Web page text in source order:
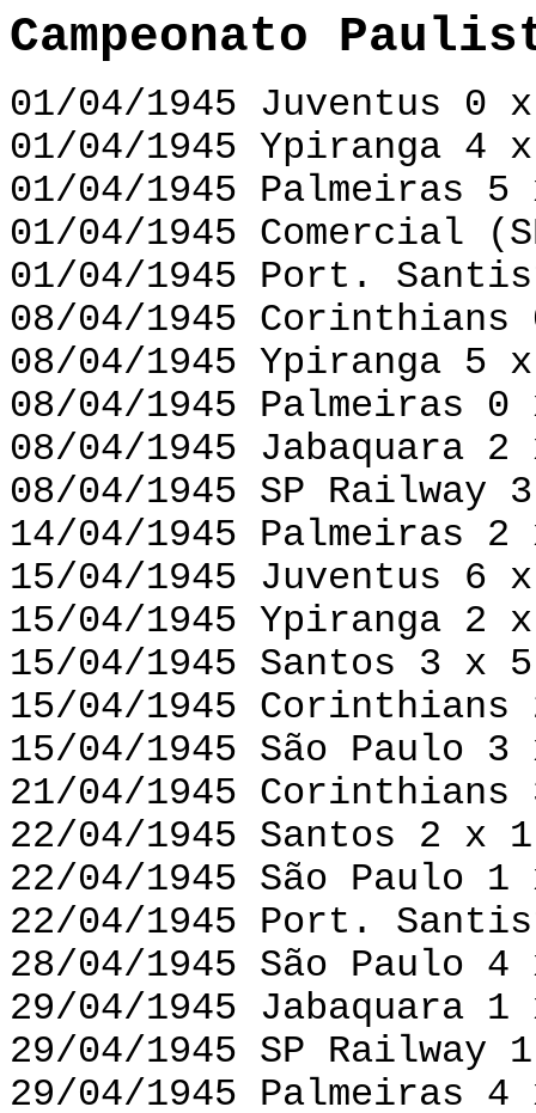
Campeonato
01/04/1945 Juventus 0
01/04/1945 Ypiranga 4
01/04/1945 Palmeiras 5
01/04/1945 Comercial
01/04/1945 Port.
08/04/1945 Corinthians
08/04/1945 Ypiranga 5
08/04/1945 Palmeiras 0
08/04/1945 Jabaquara
08/04/1945 SP Railway
14/04/1945 Palmeiras 2
15/04/1945 Juventus 6
15/04/1945 Ypiranga 2
15/04/1945 Santos 3 x
15/04/1945 Corinthians
15/04/1945 São Paulo
21/04/1945
22/04/1945 Santos 2 x
22/04/1945 São Paulo
22/04/1945 Port.
28/04/1945 São Paulo
29/04/1945 Jabaquara
29/04/1945 SP Railway
29/04/1945 Palmeiras